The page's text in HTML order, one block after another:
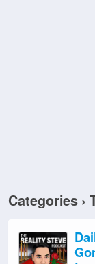
Categories ›